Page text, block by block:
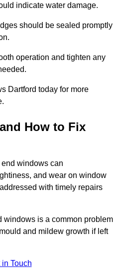
indicate water damage.
should be sealed promptly
operation and tighten any
Dartford today for more
How to Fix
windows can
and wear on window
with timely repairs
windows is a common problem
and mildew growth if left
in Touch